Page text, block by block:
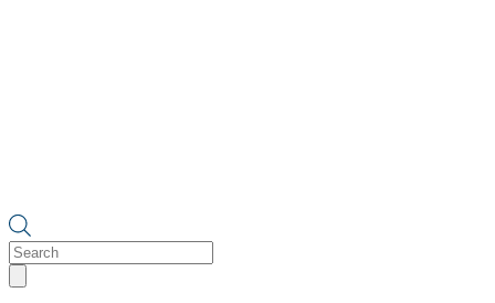
Products
search